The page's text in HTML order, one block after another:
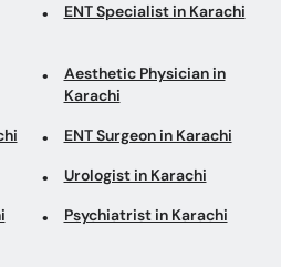
ENT Specialist in Karachi
Aesthetic Physician in
Karachi
ENT Surgeon in Karachi
Urologist in Karachi
Psychiatrist in Karachi